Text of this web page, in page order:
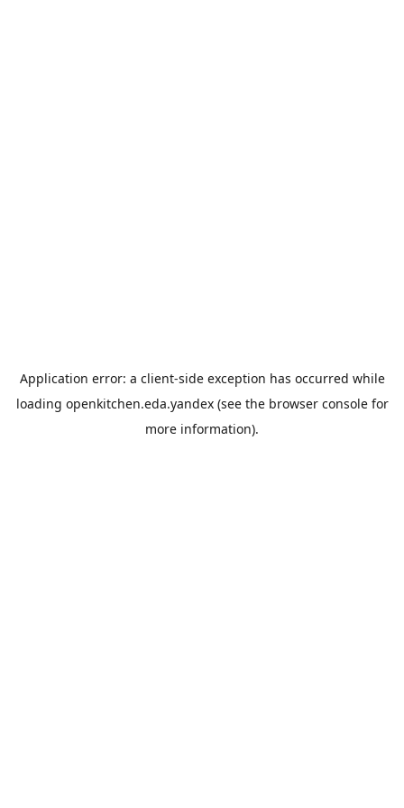
Application error: a client-side exception has occurred while
loading openkitchen.eda.yandex(see the browser consolefor
more information).